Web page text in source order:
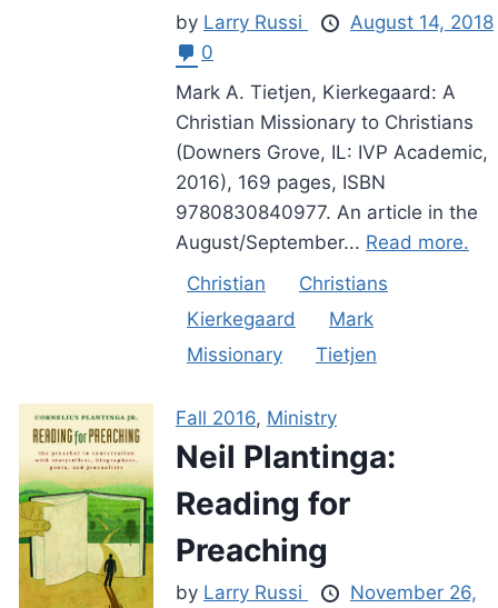
by Larry Russi
August 14, 2018
0
Mark A. Tietjen, Kierkegaard: A
Christian Missionary to Christians
(Downers Grove, IL: IVP Academic,
2016), 169 pages, ISBN
9780830840977. An article in the
August/September... Read more.
Christian
Christians
Kierkegaard
Mark
Missionary
Tietjen
Fall 2016, Ministry
Neil Plantinga:
Reading for
Preaching
by Larry Russi
November 26,